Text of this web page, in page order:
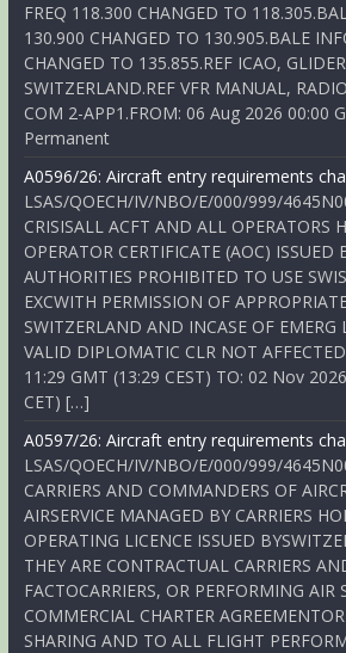
FREQ 118.300 CHANGED TO
130.900 CHANGED TO 130.905.BALE
CHANGED TO 135.855.REF ICAO,
SWITZERLAND.REF VFR MANUAL,
COM 2-APP1.FROM: 06 Aug 2026 00:00
Permanent
A0596/26: Aircraft entry requirements
LSAS/QOECH/IV/NBO/E/000/999/
CRISISALL ACFT AND ALL OPERATORS
OPERATOR CERTIFICATE (AOC) ISSUED
AUTHORITIES PROHIBITED TO USE
EXCWITH PERMISSION OF
SWITZERLAND AND INCASE OF EMERG
VALID DIPLOMATIC CLR NOT
11:29 GMT (13:29 CEST) TO: 02 Nov
CET) […]
A0597/26: Aircraft entry requirements
LSAS/QOECH/IV/NBO/E/000/999/
CARRIERS AND COMMANDERS OF
AIRSERVICE MANAGED BY CARRIERS
OPERATING LICENCE ISSUED
THEY ARE CONTRACTUAL CARRIERS
FACTOCARRIERS, OR PERFORMING AIR
COMMERCIAL CHARTER
SHARING AND TO ALL FLIGHT